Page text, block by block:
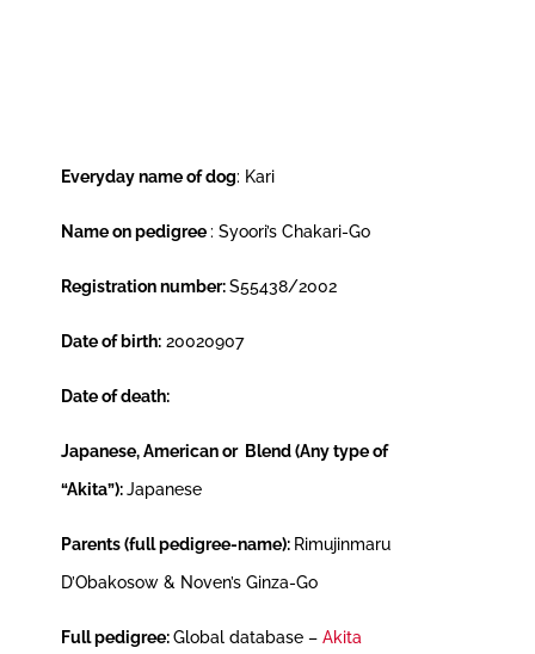
Everyday name of dog: Kari
Name on pedigree: Syoori’s Chakari-Go
Registration number:S55438/2002
Date of birth:20020907
Date of death:
Japanese, American or Blend (Any type of
“Akita”):Japanese
Parents (full pedigree-name): Rimujinmaru
D’Obakosow & Noven’s Ginza-Go
Full pedigree:Global database – Akita